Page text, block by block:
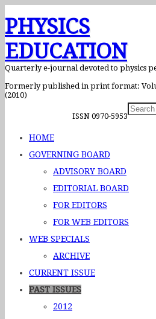
PHYSICS
EDUCATION
Quarterly e-journal devoted to physics
Formerly published in print format:
(2010)
ISSN 0970-5953
HOME
GOVERNING BOARD
ADVISORY BOARD
EDITORIAL BOARD
FOR EDITORS
FOR WEB EDITORS
WEB SPECIALS
ARCHIVE
CURRENT ISSUE
PAST ISSUES
2012